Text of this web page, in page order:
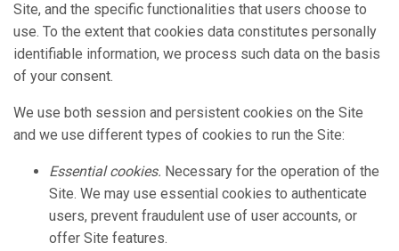
Site, and the specific functionalities that users choose to
use. To the extent that cookies data constitutes personally
identifiable information, we process such data on the basis
of your consent.
We use both session and persistent cookies on the Site
and we use different types of cookies to run the Site:
Essential cookies. Necessary for the operation of the
Site. We may use essential cookies to authenticate
users, prevent fraudulent use of user accounts, or
offer Site features.